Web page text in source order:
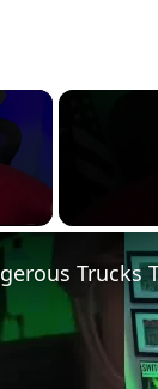
×
Trucks